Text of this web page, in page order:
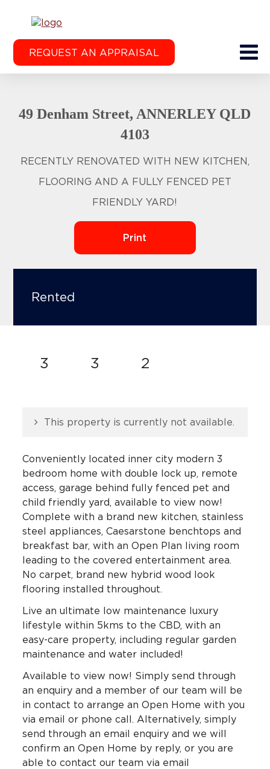
REQUEST AN APPRAISAL
49 Denham Street, ANNERLEY QLD
4103
RECENTLY RENOVATED WITH NEW KITCHEN,
FLOORING AND A FULLY FENCED PET
FRIENDLY YARD!
Print
Rented
3 3 2
This property is currently not available.
Conveniently located inner city modern 3
bedroom home with double lock up, remote
access, garage behind fully fenced pet and
child friendly yard, available to view now!
Complete with a brand new kitchen, stainless
steel appliances, Caesarstone benchtops and
breakfast bar, with an Open Plan living room
leading to the covered entertainment area.
No carpet, brand new hybrid wood look
flooring installed throughout.
Live an ultimate low maintenance luxury
lifestyle within 5kms to the CBD, with an
easy-care property, including regular garden
maintenance and water included!
Available to view now! Simply send through
an enquiry and a member of our team will be
in contact to arrange an Open Home with you
via email or phone call. Alternatively, simply
send through an email enquiry and we will
confirm an Open Home by reply, or you are
able to contact our team via email